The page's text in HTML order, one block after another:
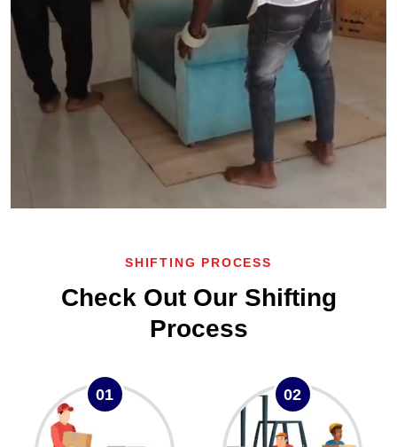
SHIFTING PROCESS
Check Out Our Shifting
Process
01 02